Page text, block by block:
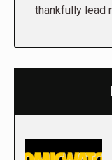
thankfully lead